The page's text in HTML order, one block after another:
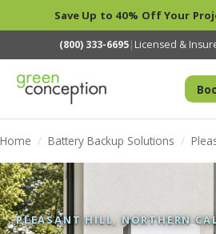
Save Up to 40% Off Your
(800) 333-6695| Licensed &
Home / Battery Backup Solutions /
PLEASANT HILL, NORTHERN